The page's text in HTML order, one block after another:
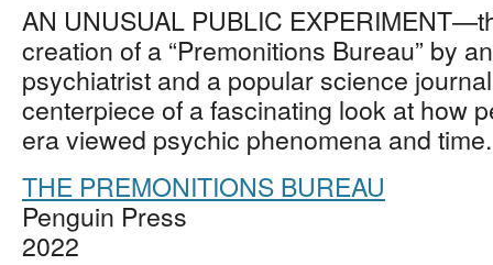
AN UNUSUAL PUBLIC
creation of a “Premonitions Bureau” by
psychiatrist and a popular science
centerpiece of a fascinating look at how
era viewed psychic phenomena and
THE PREMONITIONS BUREAU
Penguin Press
2022